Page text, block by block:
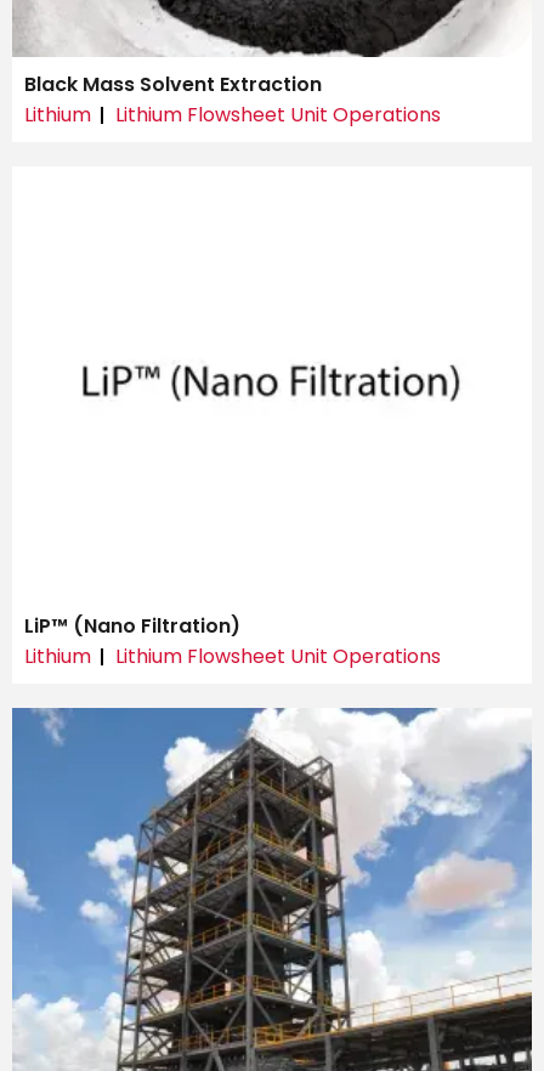
Black Mass Solvent Extraction
Lithium
Lithium Flowsheet Unit Operations
LiP™ (Nano Filtration)
Lithium
Lithium Flowsheet Unit Operations